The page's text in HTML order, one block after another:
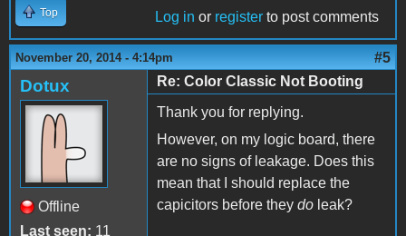
Top Log in or register to post comments
November 20, 2014 - 4:14pm #5
Dotux
Offline
Last seen: 11
Re: Color Classic Not Booting
Thank you for replying.
However, on my logic board, there
are no signs of leakage. Does this
mean that I should replace the
capicitors before they do leak?